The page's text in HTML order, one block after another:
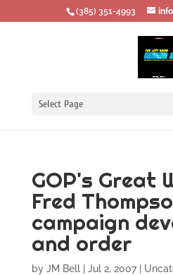
‪(385) 351-4993
Select Page
GOP's Great
Fred
campaign
and order
by JM Bell| Jul 2, 2007|